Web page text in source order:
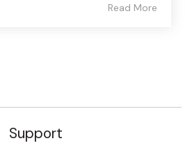
Read More
Support